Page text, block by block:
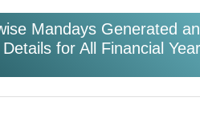
Mandays Generated
Details for All Financial Year